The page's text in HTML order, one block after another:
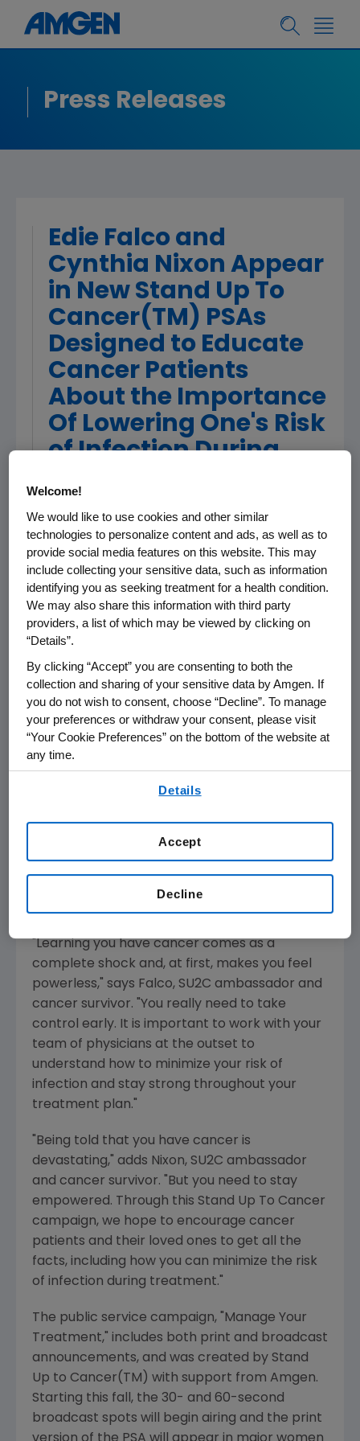
Press Releases
Edie Falco and
Cynthia Nixon Appear
in New Stand Up To
Cancer(TM) PSAs
Designed to Educate
Cancer Patients
About the Importance
Of Lowering One's Risk
of Infection During
LOS ANGELES, Sept. 10 /PRNewswire/ --
Award-winning actresses Edie Falco and
Cynthia Nixon appear in a new Stand Up To
Cancer(TM) (SU2C) public service campaign
to educate cancer patients and their loved
ones about the increased risk of infection
of learning how to manage one's risk.
Often patients are overwhelmed with medical
information once they have been diagnosed
potential impact it has on one's overall
encourage cancer patients and their
caregivers to actively work with their
the risk of infection before starting
"Learning you have cancer comes as a
complete shock and, at first, makes you feel
powerless," says Falco, SU2C ambassador and
cancer survivor. "You really need to take
control early. It is important to work with your
team of physicians at the outset to
understand how to minimize your risk of
infection and stay strong throughout your
treatment plan."
"Being told that you have cancer is
devastating," adds Nixon, SU2C ambassador
and cancer survivor. "But you need to stay
empowered. Through this Stand Up To Cancer
campaign, we hope to encourage cancer
patients and their loved ones to get all the
facts, including how you can minimize the risk
of infection during treatment."
The public service campaign, "Manage Your
Treatment," includes both print and broadcast
announcements, and was created by Stand
Up to Cancer(TM) with support from Amgen.
Starting this fall, the 30- and 60-second
broadcast spots will begin airing and the print
Welcome!
We would like to use cookies and other similar
technologies to personalize content and ads, as well as to
provide social media features on this website. This may
include collecting your sensitive data, such as information
identifying you as seeking treatment for a health condition.
We may also share this information with third party
providers, a list of which may be viewed by clicking on
“Details”.
By clicking “Accept” you are consenting to both the
collection and sharing of your sensitive data by Amgen. If
you do not wish to consent, choose “Decline”. To manage
your preferences or withdraw your consent, please visit
“Your Cookie Preferences” on the bottom of the website at
any time.
Details
Decline
Accept